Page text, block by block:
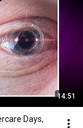
14:51
Days,